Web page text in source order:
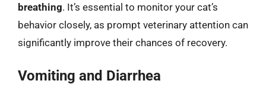
breathing. It’s essential to monitor your cat’s
behavior closely, as prompt veterinary attention can
significantly improve their chances of recovery.
Vomiting and Diarrhea